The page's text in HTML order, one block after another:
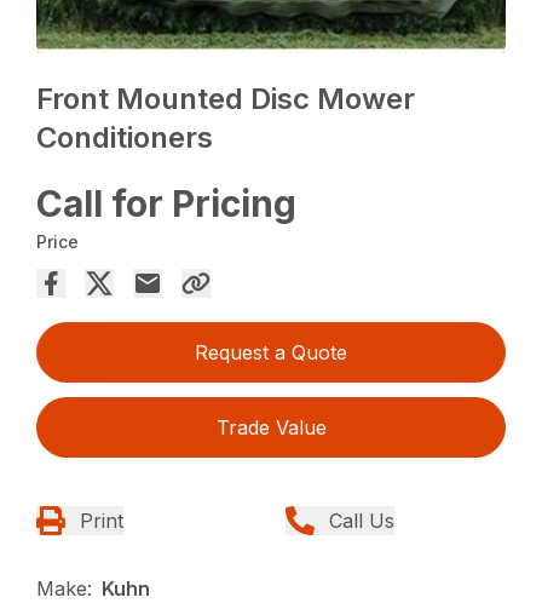
Front Mounted Disc Mower
Conditioners
Call for Pricing
Price
Request a Quote
Trade Value
Print Call Us
Make: Kuhn